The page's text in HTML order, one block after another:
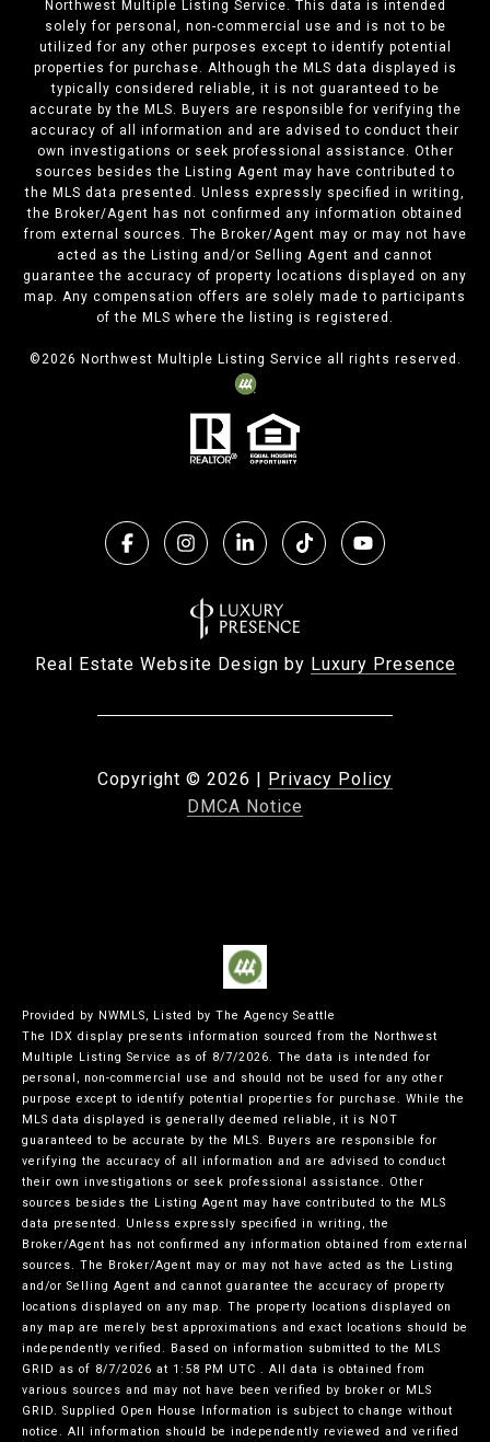
Northwest Multiple Listing Service. This data is intended
solely for personal, non-commercial use and is not to be
utilized for any other purposes except to identify potential
properties for purchase. Although the MLS data displayed is
typically considered reliable, it is not guaranteed to be
accurate by the MLS. Buyers are responsible for verifying the
accuracy of all information and are advised to conduct their
own investigations or seek professional assistance. Other
sources besides the Listing Agent may have contributed to
the MLS data presented. Unless expressly specified in writing,
the Broker/Agent has not confirmed any information obtained
from external sources. The Broker/Agent may or may not have
acted as the Listing and/or Selling Agent and cannot
guarantee the accuracy of property locations displayed on any
map. Any compensation offers are solely made to participants
of the MLS where the listing is registered.
©2026 Northwest Multiple Listing Service all rights reserved.
Real Estate Website Design by Luxury Presence
Copyright © 2026 | Privacy Policy
DMCA Notice
Provided by NWMLS, Listed by The Agency Seattle
The IDX display presents information sourced from the Northwest
Multiple Listing Service as of 8/7/2026. The data is intended for
personal, non-commercial use and should not be used for any other
purpose except to identify potential properties for purchase. While the
MLS data displayed is generally deemed reliable, it is NOT
guaranteed to be accurate by the MLS. Buyers are responsible for
verifying the accuracy of all information and are advised to conduct
their own investigations or seek professional assistance. Other
sources besides the Listing Agent may have contributed to the MLS
data presented. Unless expressly specified in writing, the
Broker/Agent has not confirmed any information obtained from external
sources. The Broker/Agent may or may not have acted as the Listing
and/or Selling Agent and cannot guarantee the accuracy of property
locations displayed on any map. The property locations displayed on
any map are merely best approximations and exact locations should be
independently verified. Based on information submitted to the MLS
GRID as of 8/7/2026 at 1:58 PM UTC . All data is obtained from
various sources and may not have been verified by broker or MLS
GRID. Supplied Open House Information is subject to change without
notice. All information should be independently reviewed and verified